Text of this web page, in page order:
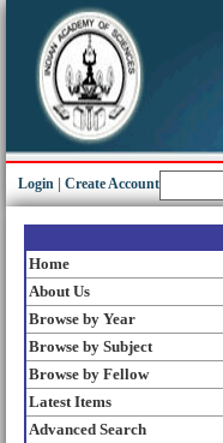
Login Create Account
Home
About Us
Browse by Year
Browse by Subject
Browse by Fellow
Latest Items
Advanced Search